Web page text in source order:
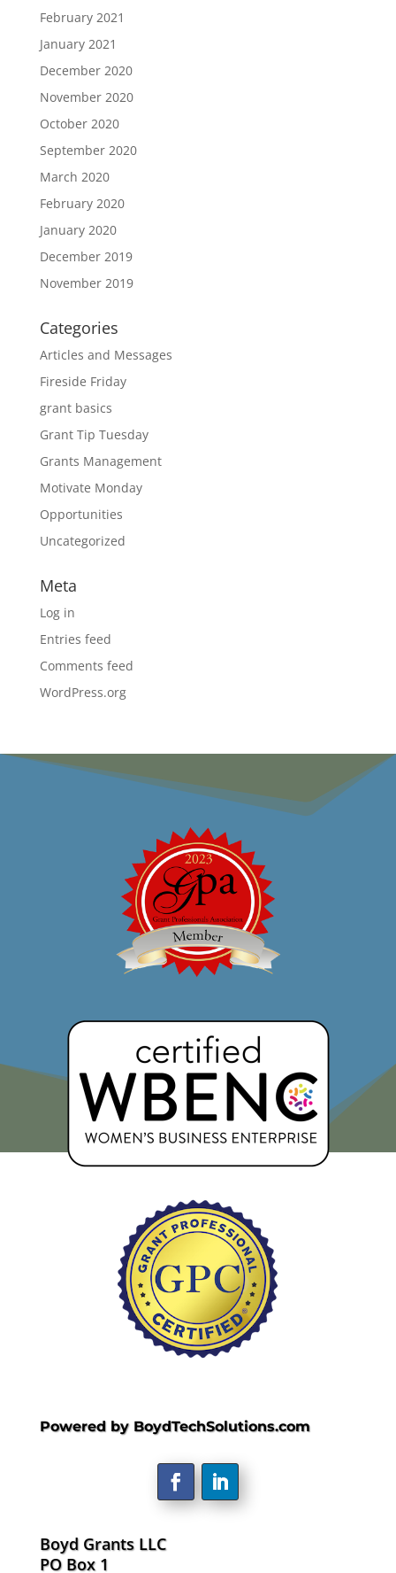
February 2021
January 2021
December 2020
November 2020
October 2020
September 2020
March 2020
February 2020
January 2020
December 2019
November 2019
Categories
Articles and Messages
Fireside Friday
grant basics
Grant Tip Tuesday
Grants Management
Motivate Monday
Opportunities
Uncategorized
Meta
Log in
Entries feed
Comments feed
WordPress.org
Powered by BoydTechSolutions.com
Boyd Grants LLC
PO Box 1